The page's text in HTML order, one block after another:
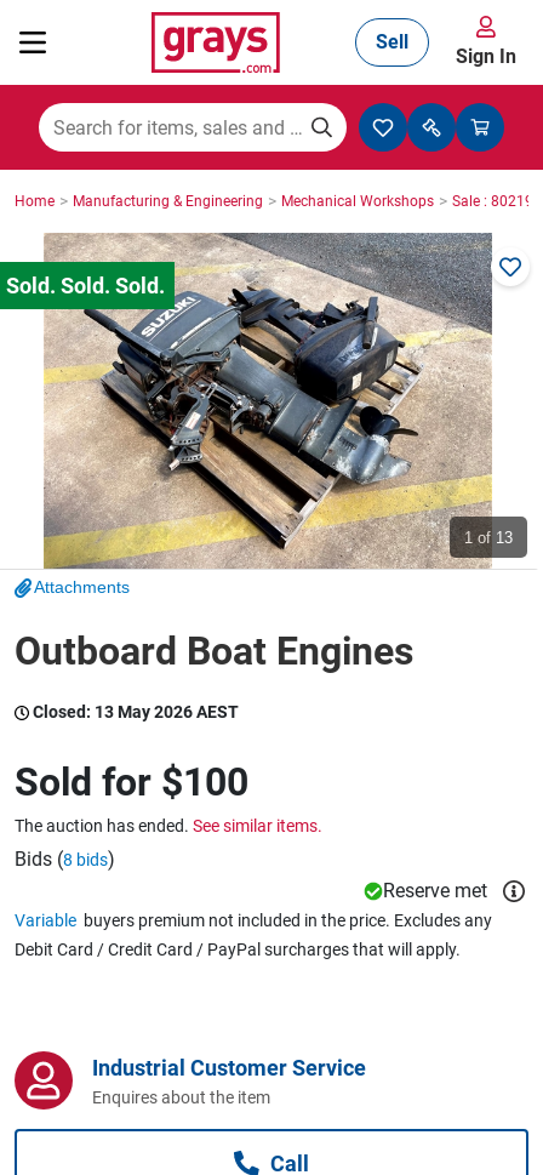
Mining, Construction & Agriculture
Manufacturing & Engineering
Cars, Bikes & Accessories
Trucks & Trailers
Boats
Catering, Hospitality & Gyms
Caravans & Motorhomes
Computers, TV & Electronics
Sell
Sign In
Home > Manufacturing & Engineering > Mechanical Workshops > Sale :
1 of 13
Attachments
Outboard Boat Engines
Closed: 13 May 2026 AEST
Sold for $100
The auction has ended. See similar items.
Bids (8 bids)
Reserve met
Variable buyers premium not included in the price. Excludes any
Debit Card / Credit Card / PayPal surcharges that will apply.
Industrial Customer Service
Enquires about the item
Call